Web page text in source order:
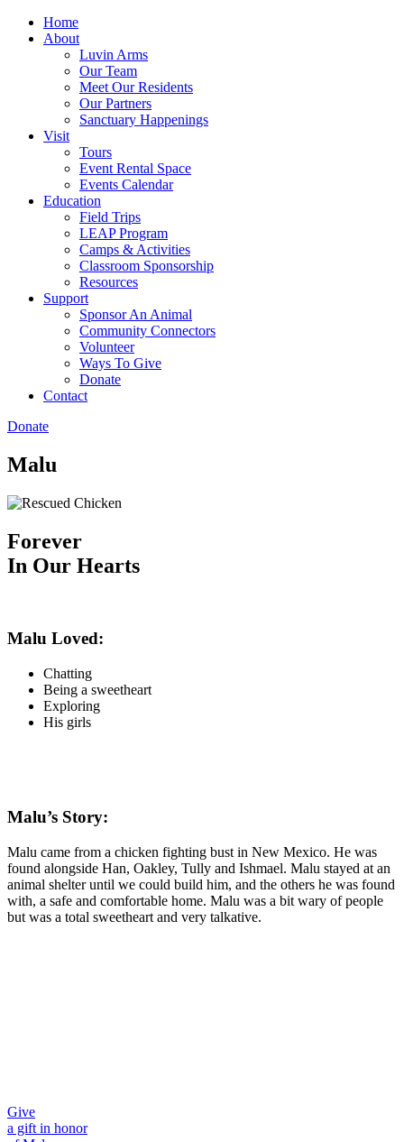
Home
About
Luvin Arms
Our Team
Meet Our Residents
Our Partners
Sanctuary Happenings
Visit
Tours
Event Rental Space
Events Calendar
Education
Field Trips
LEAP Program
Camps & Activities
Classroom Sponsorship
Resources
Support
Sponsor An Animal
Community Connectors
Volunteer
Ways To Give
Donate
Contact
Donate
Malu
Forever
In Our Hearts
Malu Loved:
Chatting
Being a sweetheart
Exploring
His girls
Malu’s Story:
Malu came from a chicken fighting bust in New Mexico. He was
found alongside Han, Oakley, Tully and Ishmael. Malu stayed at an
animal shelter until we could build him, and the others he was found
with, a safe and comfortable home. Malu was a bit wary of people
but was a total sweetheart and very talkative.
Give
a gift in honor